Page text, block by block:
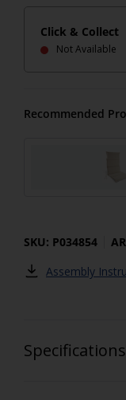
Click & Collect
Not Available
Recommended
SKU: P034854
Assembly
Specifications